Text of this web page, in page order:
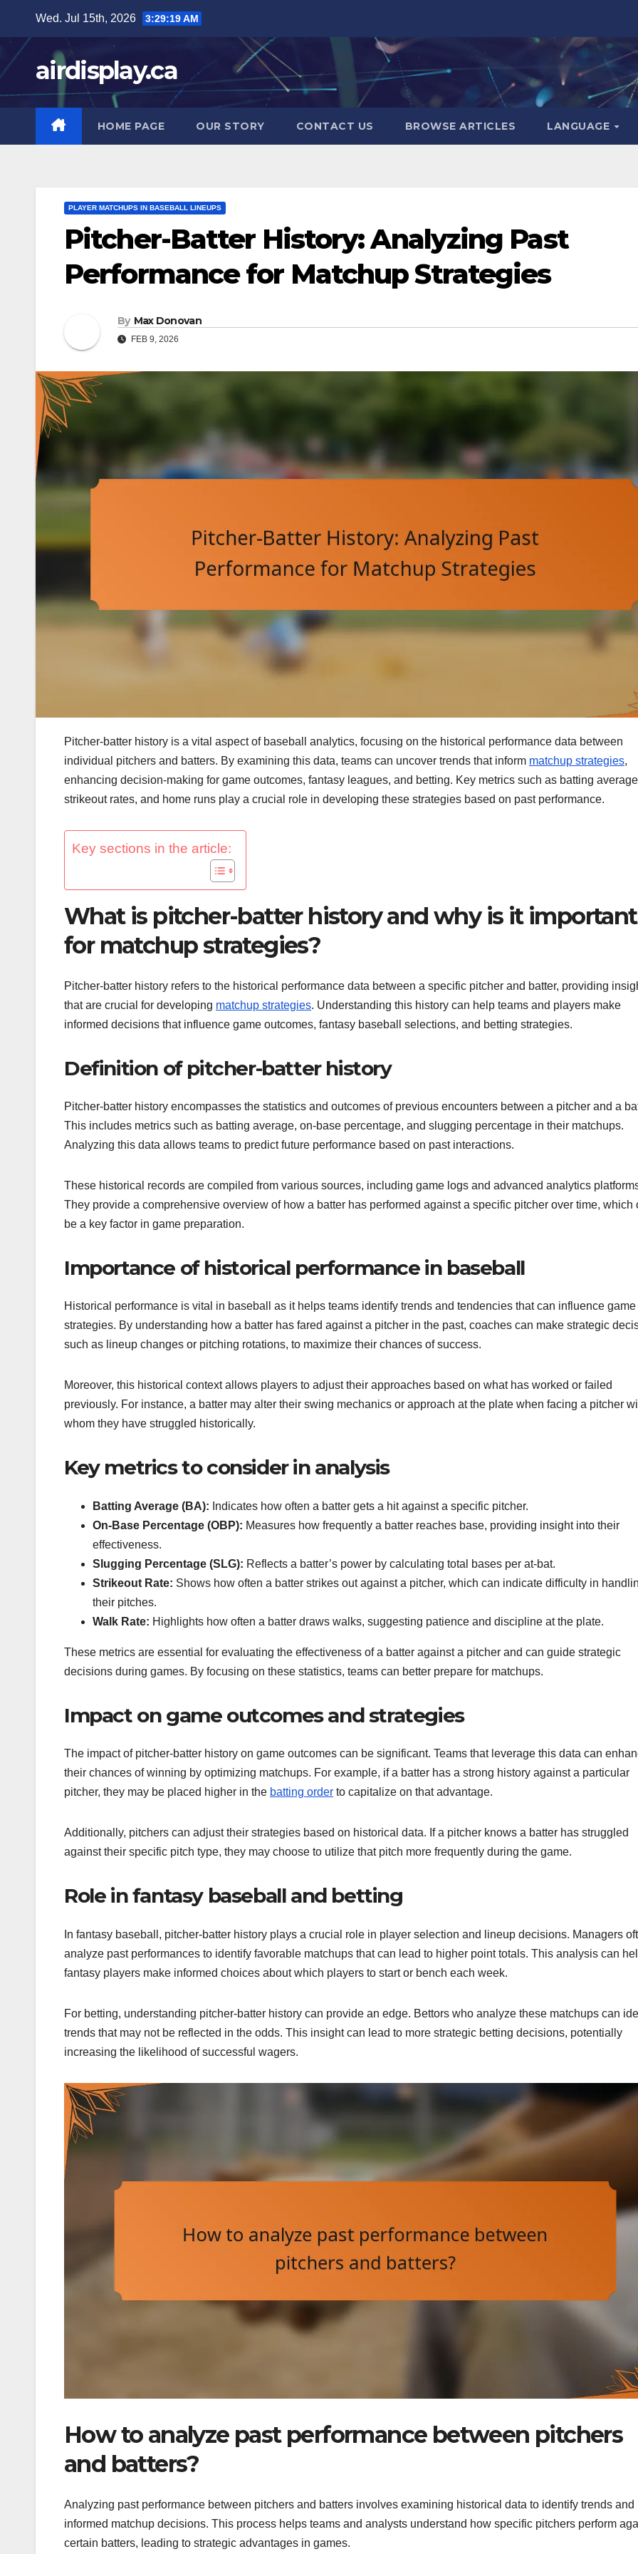
content
Wed. Jul 15th, 2026 3:29:20 AM
airdisplay.ca
HOME PAGE OUR STORY CONTACT US BROWSE ARTICLES LANGUAGE
PLAYER MATCHUPS IN BASEBALL LINEUPS
Pitcher-Batter History: Analyzing Past
Performance for Matchup Strategies
By Max Donovan
FEB 9, 2026
Pitcher-batter history is a vital aspect of baseball analytics, focusing on the historical performance data between
individual pitchers and batters. By examining this data, teams can uncover trends that inform matchup strategies,
enhancing decision-making for game outcomes, fantasy leagues, and betting. Key metrics such as batting
strikeout rates, and home runs play a crucial role in developing these strategies based on past performance.
Key sections in the article:
What is pitcher-batter history and why is it important
for matchup strategies?
Pitcher-batter history refers to the historical performance data between a specific pitcher and batter, providing
that are crucial for developing matchup strategies. Understanding this history can help teams and players make
informed decisions that influence game outcomes, fantasy baseball selections, and betting strategies.
Definition of pitcher-batter history
Pitcher-batter history encompasses the statistics and outcomes of previous encounters between a pitcher and a
This includes metrics such as batting average, on-base percentage, and slugging percentage in their matchups.
Analyzing this data allows teams to predict future performance based on past interactions.
These historical records are compiled from various sources, including game logs and advanced analytics
They provide a comprehensive overview of how a batter has performed against a specific pitcher over time, which
be a key factor in game preparation.
Importance of historical performance in baseball
Historical performance is vital in baseball as it helps teams identify trends and tendencies that can influence game
strategies. By understanding how a batter has fared against a pitcher in the past, coaches can make strategic
such as lineup changes or pitching rotations, to maximize their chances of success.
Moreover, this historical context allows players to adjust their approaches based on what has worked or failed
previously. For instance, a batter may alter their swing mechanics or approach at the plate when facing a pitcher
whom they have struggled historically.
Key metrics to consider in analysis
Batting Average (BA): Indicates how often a batter gets a hit against a specific pitcher.
On-Base Percentage (OBP): Measures how frequently a batter reaches base, providing insight into their
effectiveness.
Slugging Percentage (SLG): Reflects a batter’s power by calculating total bases per at-bat.
Strikeout Rate: Shows how often a batter strikes out against a pitcher, which can indicate difficulty in
their pitches.
Walk Rate: Highlights how often a batter draws walks, suggesting patience and discipline at the plate.
These metrics are essential for evaluating the effectiveness of a batter against a pitcher and can guide strategic
decisions during games. By focusing on these statistics, teams can better prepare for matchups.
Impact on game outcomes and strategies
The impact of pitcher-batter history on game outcomes can be significant. Teams that leverage this data can
their chances of winning by optimizing matchups. For example, if a batter has a strong history against a particular
pitcher, they may be placed higher in the batting order to capitalize on that advantage.
Additionally, pitchers can adjust their strategies based on historical data. If a pitcher knows a batter has struggled
against their specific pitch type, they may choose to utilize that pitch more frequently during the game.
Role in fantasy baseball and betting
In fantasy baseball, pitcher-batter history plays a crucial role in player selection and lineup decisions. Managers
analyze past performances to identify favorable matchups that can lead to higher point totals. This analysis can
fantasy players make informed choices about which players to start or bench each week.
For betting, understanding pitcher-batter history can provide an edge. Bettors who analyze these matchups can
trends that may not be reflected in the odds. This insight can lead to more strategic betting decisions, potentially
increasing the likelihood of successful wagers.
How to analyze past performance between pitchers
and batters?
Analyzing past performance between pitchers and batters involves examining historical data to identify trends and
informed matchup decisions. This process helps teams and analysts understand how specific pitchers perform
certain batters, leading to strategic advantages in games.